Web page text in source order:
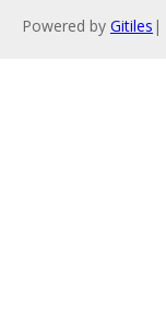
Powered by Gitiles |